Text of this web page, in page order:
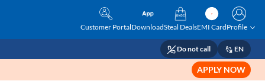
Customer PortalDownloadSteal DealsEMI CardProfile
Do not call EN
APPLY NOW